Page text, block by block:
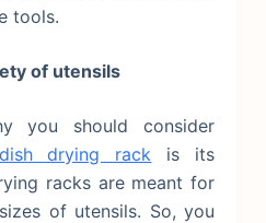
tools.
of utensils
you should consider
drying rack is its
racks are meant for
of utensils. So, you